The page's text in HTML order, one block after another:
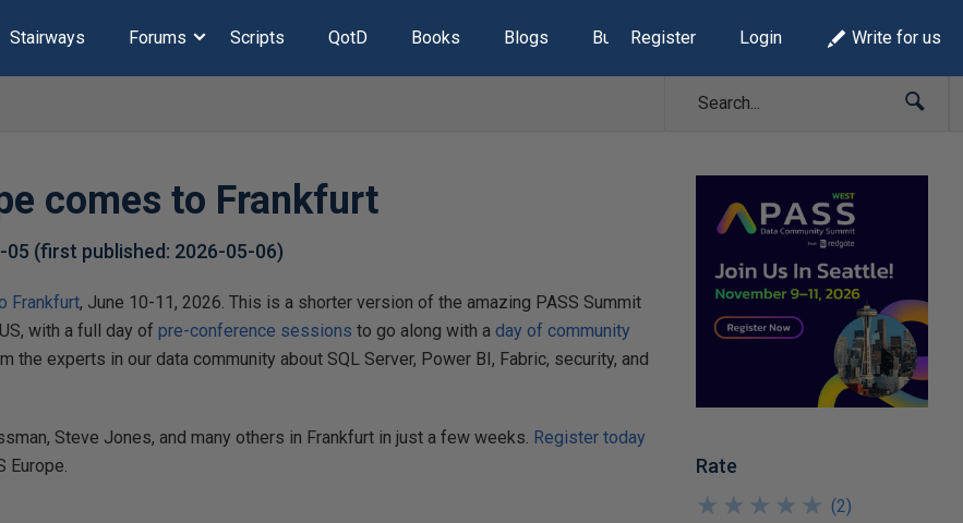
Stairways Forums Scripts QotD Books Blogs Build Lists
Register Login Write for us
comes to Frankfurt
05 (first published: 2026-05-06)
Frankfurt, June 10-11, 2026. This is a shorter version of the amazing PASS Summit
with a full day ofpre-conference sessions to go along with aday of community
the experts in our data community about SQL Server, Power BI, Fabric, security, and
Steve Jones, and many others in Frankfurt in just a few weeks. Register today
Europe.
Rate
★
★
★
★
★
★
★
★
★
★ (2)